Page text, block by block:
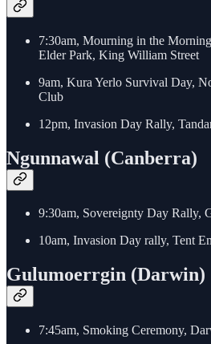
7:30am, Mourning in the
Elder Park, King William Street
9am, Kura Yerlo Survival Day,
Club
12pm, Invasion Day Rally,
Ngunnawal (Canberra)
9:30am, Sovereignty Day Rally,
10am, Invasion Day rally, Tent
Gulumoerrgin (Darwin)
7:45am, Smoking Ceremony,